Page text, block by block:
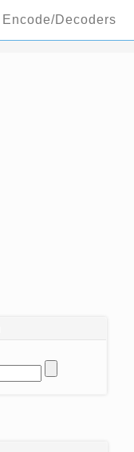
Encode/Decoders